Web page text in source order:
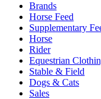
Brands
Horse Feed
Supplementary
Horse
Rider
Equestrian
Stable & Field
Dogs & Cats
Sales